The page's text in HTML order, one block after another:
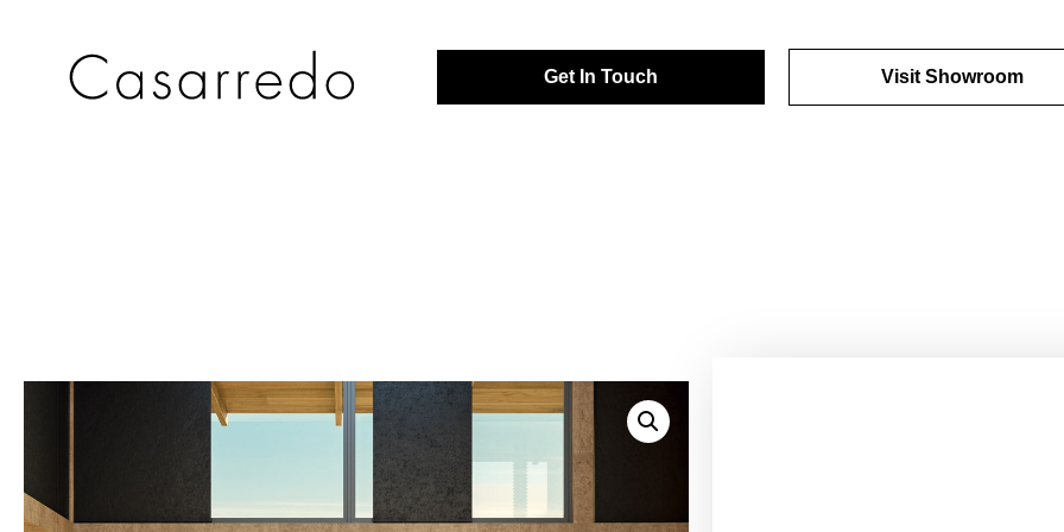
Get In Touch Visit Showroom